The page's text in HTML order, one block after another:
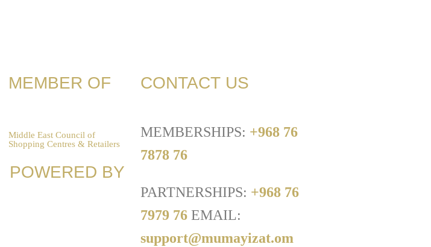
MEMBER OF
Middle East Council of
Shopping Centres & Retailers
POWERED BY
CONTACT US
MEMBERSHIPS: +968 76
7878 76
PARTNERSHIPS: +968 76
7979 76 EMAIL:
support@mumayizat.om